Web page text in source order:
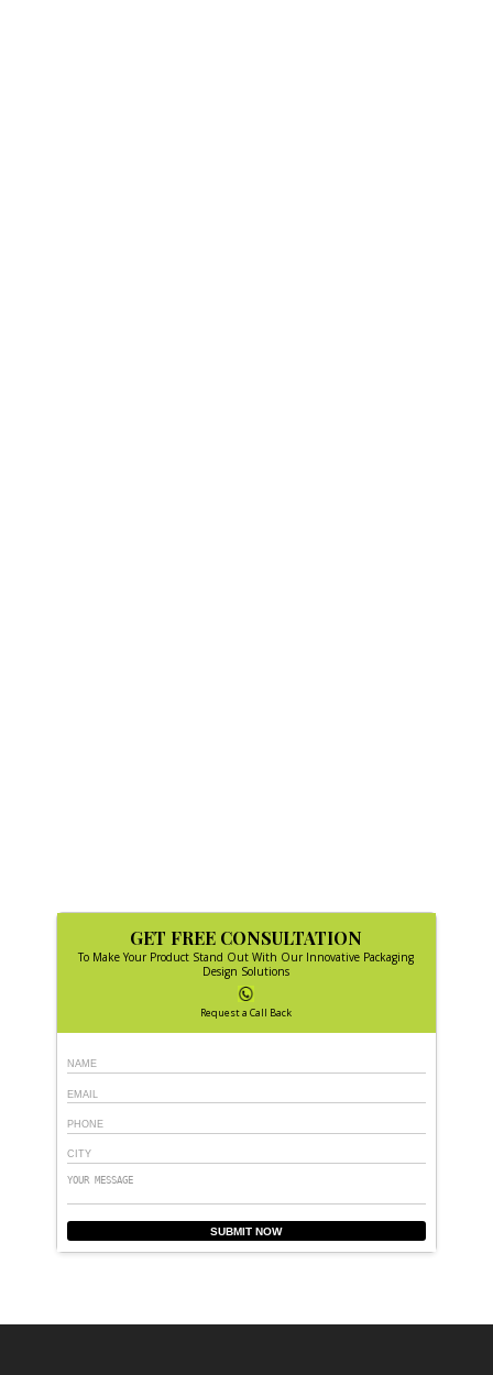
GET FREE CONSULTATION
To Make Your Product Stand Out With Our Innovative Packaging
Design Solutions
Request a Call Back
SUBMIT NOW